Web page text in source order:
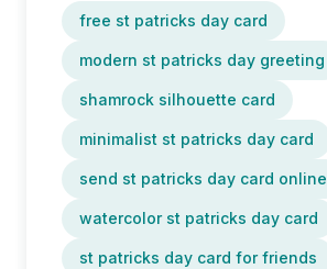
free st patricks day card
modern st patricks day greeting
shamrock silhouette card
minimalist st patricks day card
send st patricks day card online
watercolor st patricks day card
st patricks day card for friends